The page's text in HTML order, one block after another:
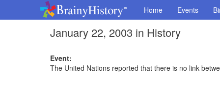
Home Events
January 22, 2003 in History
Event:
The United Nations reported that there is no link